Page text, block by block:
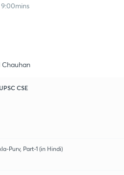
CSE
Purv, Part-1 (in Hindi)